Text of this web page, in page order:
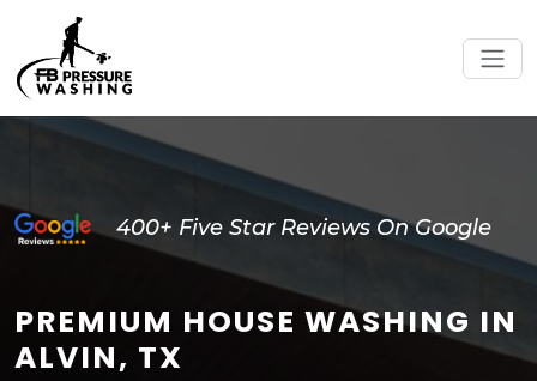
400+ Five Star Reviews On Google
PREMIUM HOUSE WASHING IN
ALVIN, TX